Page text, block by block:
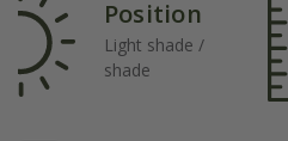
Position
Light shade /
shade